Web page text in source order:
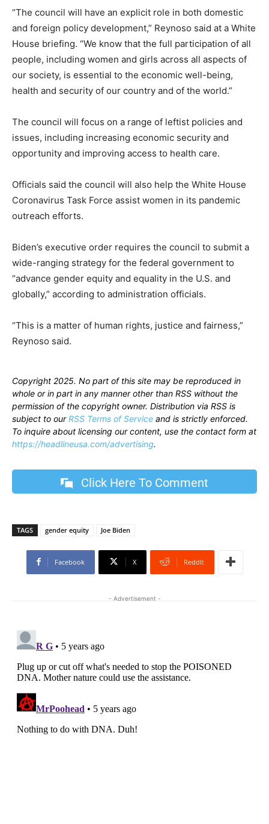
“The council will have an explicit role in both domestic
and foreign policy development,” Reynoso said at a White
House briefing. “We know that the full participation of all
people, including women and girls across all aspects of
our society, is essential to the economic well-being,
health and security of our country and of the world.”
The council will focus on a range of leftist policies and
issues, including increasing economic security and
opportunity and improving access to health care.
Officials said the council will also help the White House
Coronavirus Task Force assist women in its pandemic
outreach efforts.
Biden’s executive order requires the council to submit a
wide-ranging strategy for the federal government to
“advance gender equity and equality in the U.S. and
globally,” according to administration officials.
“This is a matter of human rights, justice and fairness,”
Reynoso said.
Copyright 2025. No part of this site may be reproduced in
whole or in part in any manner other than RSS without the
permission of the copyright owner. Distribution via RSS is
subject to ourRSS Terms of Service and is strictly enforced.
To inquire about licensing our content, use the contact form at
https://headlineusa.com/advertising.
Click Here To Comment
TAGS gender equity Joe Biden
Facebook X ReddIt
- Advertisement -